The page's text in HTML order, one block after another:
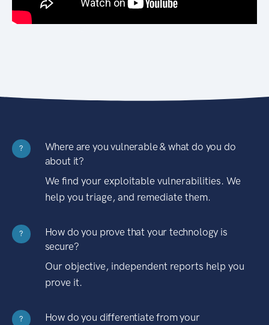
?
Where are you vulnerable & what do you do
about it?
We find your exploitable vulnerabilities. We
help you triage, and remediate them.
?
How do you prove that your technology is
secure?
Our objective, independent reports help you
prove it.
?
How do you differentiate from your